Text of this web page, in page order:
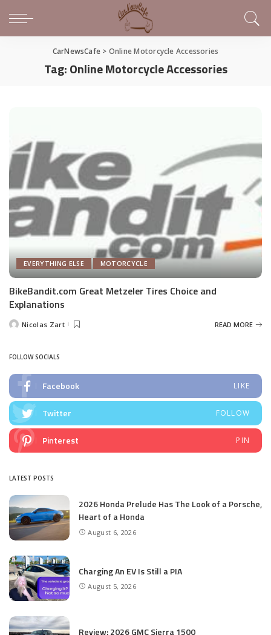
CarNewsCafe > Online Motorcycle Accessories
Tag:Online Motorcycle Accessories
EVERYTHING ELSE MOTORCYCLE
BikeBandit.com Great Metzeler Tires Choice and
Explanations
PostedNicolas Zart READ MORE
FOLLOW SOCIALS
Facebook LIKE
Twitter FOLLOW
Pinterest PIN
LATEST POSTS
2026 Honda Prelude Has The Look of a Porsche,
Heart of a Honda
August 6, 2026
Charging An EV Is Still a PIA
August 5, 2026
Review: 2026 GMC Sierra 1500